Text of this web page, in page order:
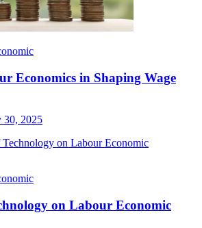
Economics in Shaping Wage
30, 2025
on Labour Economic